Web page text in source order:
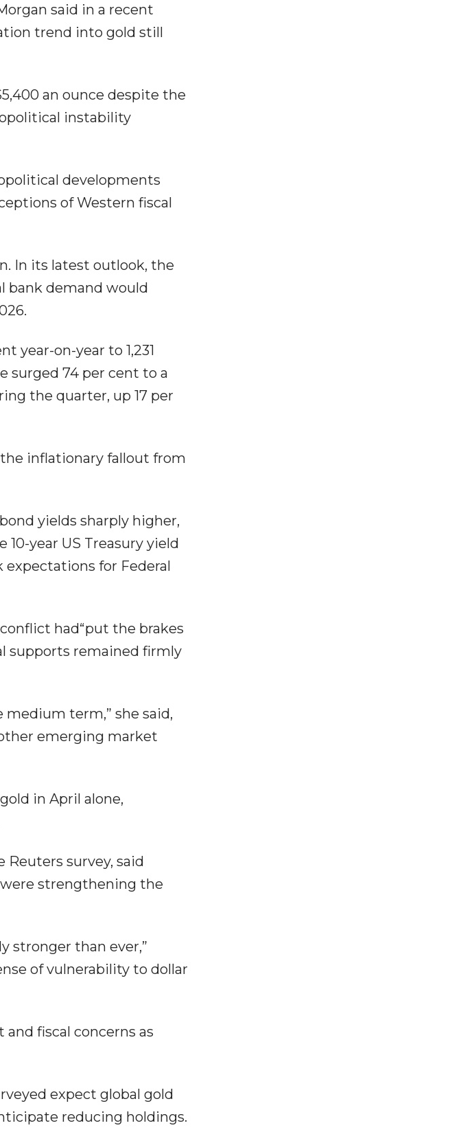
said in a recent
trend into gold still
an ounce despite the
instability
developments
of Western fiscal
In its latest outlook, the
bank demand would
year-on-year to 1,231
surged 74 per cent to a
the quarter, up 17 per
inflationary fallout from
yields sharply higher,
year US Treasury yield
expectations for Federal
had“put the brakes
supports remained firmly
term,” she said,
emerging market
in April alone,
survey, said
strengthening the
stronger than ever,”
of vulnerability to dollar
fiscal concerns as
expect global gold
reducing holdings.